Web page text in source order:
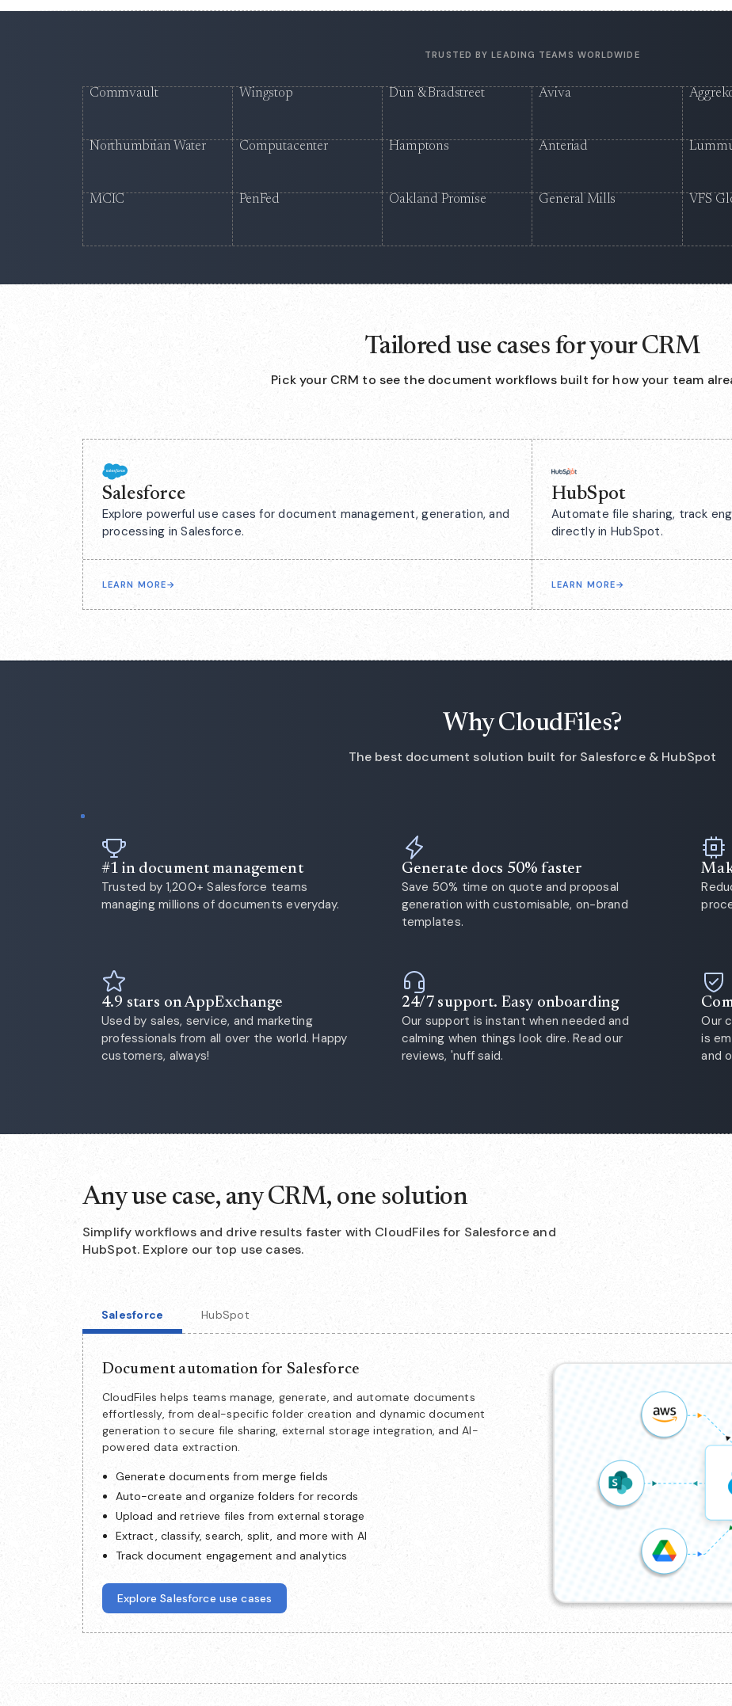
TRUSTED BY LEADING TEAMS WORLDWIDE
Commvault Wingstop Dun & Bradstreet Aviva
Northumbrian Water Computacenter Hamptons Anteriad
MCIC PenFed Oakland Promise General Mills VFS
Tailored use cases for your CRM
Pick your CRM to see the document workflows built for how your team
Salesforce
Explore powerful use cases for document management, generation, and
processing in Salesforce.
LEARN MORE→
HubSpot
Automate file sharing, track
directly in HubSpot.
LEARN MORE→
Why CloudFiles?
The best document solution built for Salesforce & HubSpot
#1 in document management
Trusted by 1,200+ Salesforce teams
managing millions of documents everyday.
Generate docs 50% faster
Save 50% time on quote and proposal
generation with customisable, on-brand
templates.
4.9 stars on AppExchange
Used by sales, service, and marketing
professionals from all over the world. Happy
customers, always!
24/7 support. Easy onboarding
Our support is instant when needed and
calming when things look dire. Read our
reviews, 'nuff said.
Our
is
and
Any use case, any CRM, one solution
Simplify workflows and drive results faster with CloudFiles for Salesforce and
HubSpot. Explore our top use cases.
Salesforce HubSpot
Document automation for Salesforce
CloudFiles helps teams manage, generate, and automate documents
effortlessly, from deal-specific folder creation and dynamic document
generation to secure file sharing, external storage integration, and AI-
powered data extraction.
Generate documents from merge fields
Auto-create and organize folders for records
Upload and retrieve files from external storage
Extract, classify, search, split, and more with AI
Track document engagement and analytics
Explore Salesforce use cases